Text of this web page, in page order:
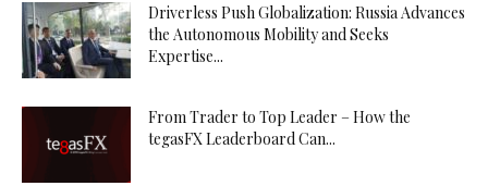
Driverless Push Globalization: Russia Advances
the Autonomous Mobility and Seeks
Expertise...
From Trader to Top Leader – How the
tegasFX Leaderboard Can...